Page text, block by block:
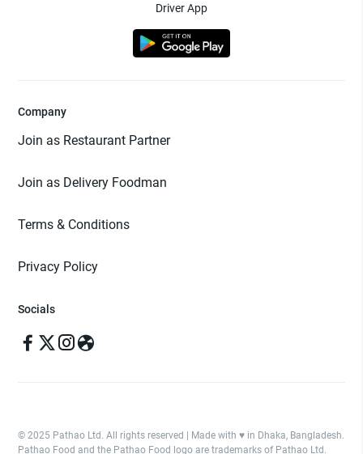
Driver App
Company
Join as Restaurant Partner
Join as Delivery Foodman
Terms & Conditions
Privacy Policy
Socials
© 2025 Pathao Ltd. All rights reserved | Made with ♥️ in Dhaka, Bangladesh.
Pathao Food and the Pathao Food logo are trademarks of Pathao Ltd.